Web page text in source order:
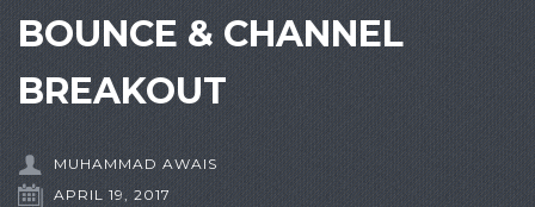
BOUNCE & CHANNEL
BREAKOUT
MUHAMMAD AWAIS
APRIL 19, 2017